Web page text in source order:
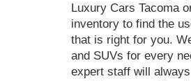
Luxury Cars Tacoma
inventory to find the
that is right for you.
and SUVs for every
expert staff will